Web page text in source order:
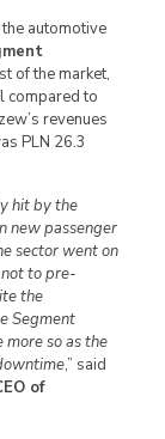
automotive
of the market,
compared to
revenues
PLN 26.3
hit by the
new passenger
sector went on
to pre-
the
Segment
so as the
,” said
of